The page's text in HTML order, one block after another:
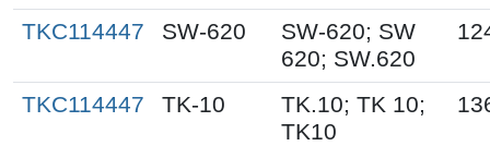
TKC114447 SW-620
SW-620; SW
620; SW.620
TKC114447 TK-10
TK.10; TK 10;
TK10